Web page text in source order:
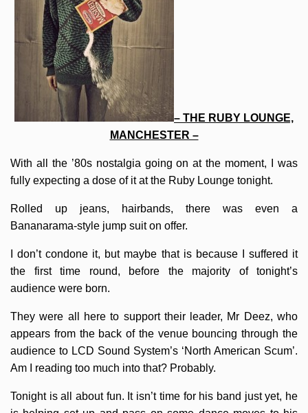
– THE RUBY LOUNGE,
MANCHESTER –
With all the ’80s nostalgia going on at the moment, I was
fully expecting a dose of it at the Ruby Lounge tonight.
Rolled up jeans, hairbands, there was even a
Bananarama-style jump suit on offer.
I don’t condone it, but maybe that is because I suffered it
the first time round, before the majority of tonight’s
audience were born.
They were all here to support their leader, Mr Deez, who
appears from the back of the venue bouncing through the
audience to LCD Sound System’s ‘North American Scum’.
Am I reading too much into that? Probably.
Tonight is all about fun. It isn’t time for his band just yet, he